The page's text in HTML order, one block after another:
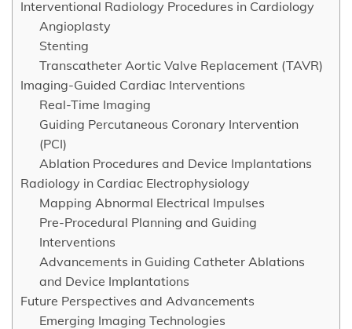
Interventional Radiology Procedures in Cardiology
Angioplasty
Stenting
Transcatheter Aortic Valve Replacement (TAVR)
Imaging-Guided Cardiac Interventions
Real-Time Imaging
Guiding Percutaneous Coronary Intervention
(PCI)
Ablation Procedures and Device Implantations
Radiology in Cardiac Electrophysiology
Mapping Abnormal Electrical Impulses
Pre-Procedural Planning and Guiding
Interventions
Advancements in Guiding Catheter Ablations
and Device Implantations
Future Perspectives and Advancements
Emerging Imaging Technologies